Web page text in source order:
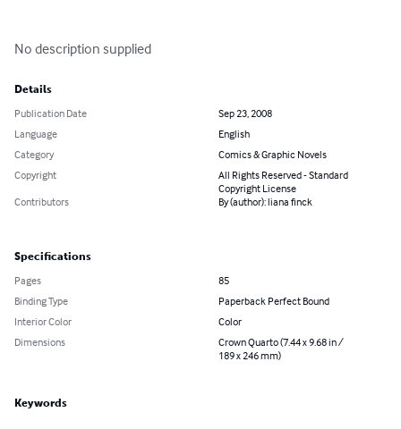
No description supplied
Details
Publication Date
Sep 23, 2008
Language
English
Category
Comics & Graphic Novels
Copyright
All Rights Reserved - Standard
Copyright License
Contributors
By (author): liana finck
Specifications
Pages
85
Binding Type
Paperback Perfect Bound
Interior Color
Color
Dimensions
Crown Quarto (7.44 x 9.68 in /
189 x 246 mm)
Keywords